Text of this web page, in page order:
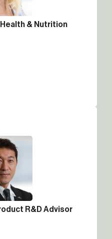
& Nutrition
R&D Advisor